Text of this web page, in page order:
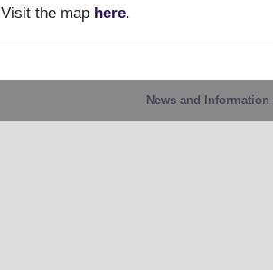
Visit the map here.
News and Information